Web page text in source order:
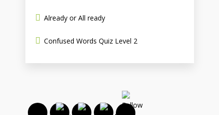
Already or All ready
Confused Words Quiz Level 2